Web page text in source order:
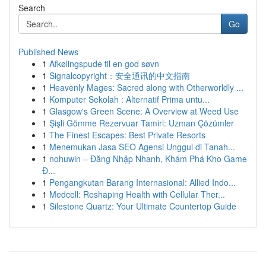
Search
Go
Published News
1 Afkølingspude til en god søvn
1 Signalcopyright：安全通讯的中文指南
1 Heavenly Mages: Sacred along with Otherworldly ...
1 Komputer Sekolah : Alternatif Prima untu...
1 Glasgow's Green Scene: A Overview at Weed Use
1 Şişli Gömme Rezervuar Tamiri: Uzman Çözümler
1 The Finest Escapes: Best Private Resorts
1 Menemukan Jasa SEO Agensi Unggul di Tanah...
1 nohuwin – Đăng Nhập Nhanh, Khám Phá Kho Game
Đ...
1 Pengangkutan Barang Internasional: Allied Indo...
1 Medcell: Reshaping Health with Cellular Ther...
1 Silestone Quartz: Your Ultimate Countertop Guide